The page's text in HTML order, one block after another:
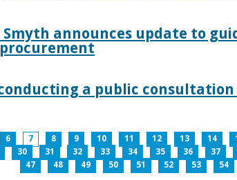
announces update to
a public
6 7 8 9 10 11 12 13 14
30 31 32 33 34 35 36 37
47
48 49 50 51 52 53 54